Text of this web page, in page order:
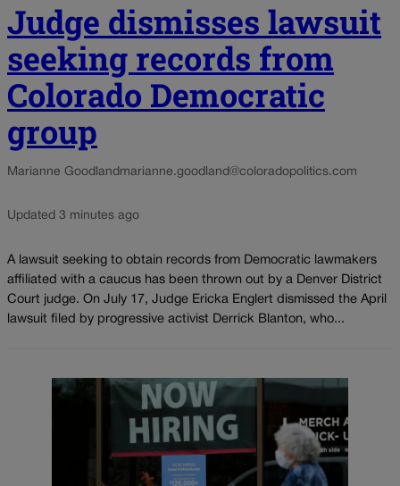
Judge dismisses lawsuit
seeking records from
Colorado Democratic
group
Marianne Goodland marianne.goodland@coloradopolitics.com
Updated 3 minutes ago
A lawsuit seeking to obtain records from Democratic lawmakers
affiliated with a caucus has been thrown out by a Denver District
Court judge. On July 17, Judge Ericka Englert dismissed the April
lawsuit filed by progressive activist Derrick Blanton, who...